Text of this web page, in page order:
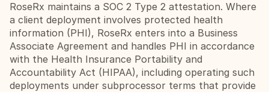
RoseRx maintains a SOC 2 Type 2 attestation. Where
a client deployment involves protected health
information (PHI), RoseRx enters into a Business
Associate Agreement and handles PHI in accordance
with the Health Insurance Portability and
Accountability Act (HIPAA), including operating such
deployments under subprocessor terms that provide